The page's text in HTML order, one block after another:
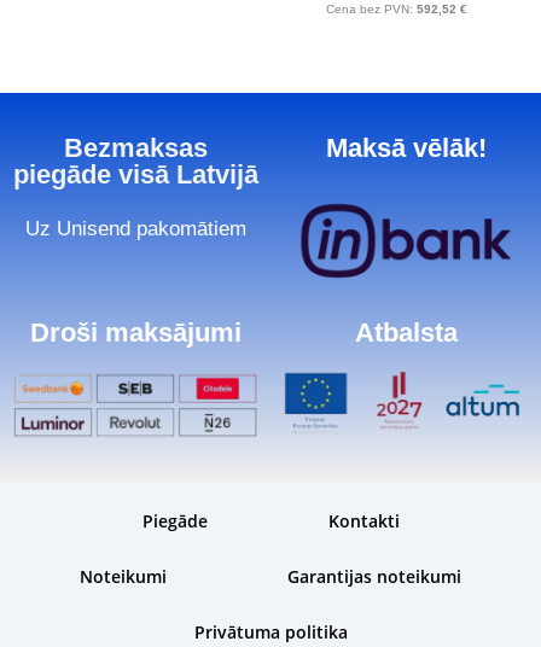
Cena bez PVN: 592,52 €
Bezmaksas
piegāde visā Latvijā
Uz Unisend pakomātiem
Maksā vēlāk!
Droši maksājumi Atbalsta
Piegāde Kontakti
Noteikumi Garantijas noteikumi
Privātuma politika